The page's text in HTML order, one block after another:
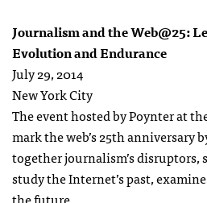
Journalism and the Web@25:
Evolution and Endurance
July 29, 2014
New York City
The event hosted by Poynter at
mark the web’s 25th anniversary
together journalism’s disruptors,
study the Internet’s past,